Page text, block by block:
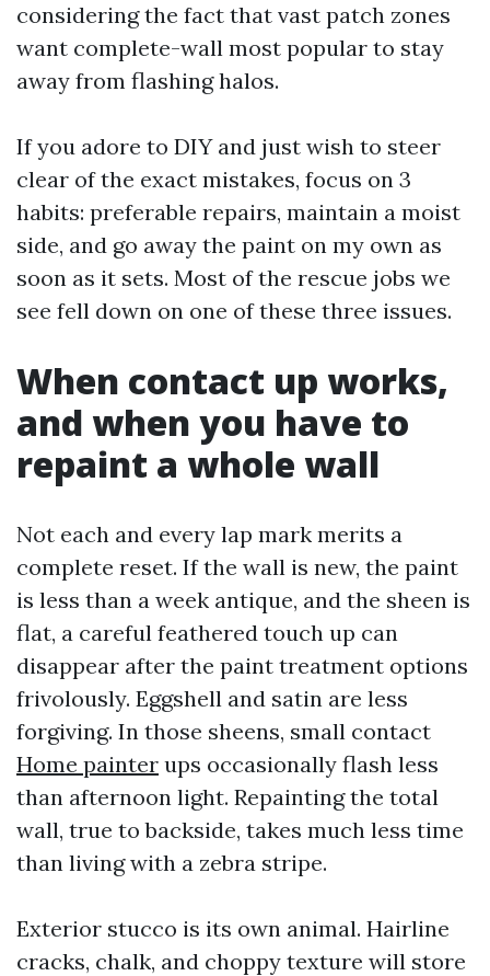
considering the fact that vast patch zones
want complete-wall most popular to stay
away from flashing halos.
If you adore to DIY and just wish to steer
clear of the exact mistakes, focus on 3
habits: preferable repairs, maintain a moist
side, and go away the paint on my own as
soon as it sets. Most of the rescue jobs we
see fell down on one of these three issues.
When contact up works,
and when you have to
repaint a whole wall
Not each and every lap mark merits a
complete reset. If the wall is new, the paint
is less than a week antique, and the sheen is
flat, a careful feathered touch up can
disappear after the paint treatment options
frivolously. Eggshell and satin are less
forgiving. In those sheens, small contact
Home painter ups occasionally flash less
than afternoon light. Repainting the total
wall, true to backside, takes much less time
than living with a zebra stripe.
Exterior stucco is its own animal. Hairline
cracks, chalk, and choppy texture will store